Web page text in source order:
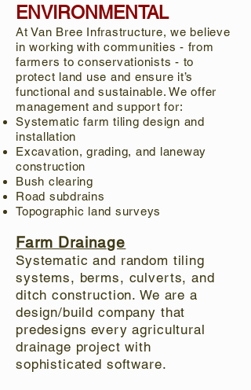
ENVIRONMENTAL
At Van Bree Infrastructure, we believe
in working with communities - from
farmers to conservationists - to
protect land use and ensure it’s
functional and sustainable. We offer
management and support for:
Systematic farm tiling design and
installation
Excavation, grading, and laneway
construction
Bush clearing
Road subdrains
Topographic land surveys
Farm Drainage
Systematic and random tiling
systems, berms, culverts, and
ditch construction. We are a
design/build company that
predesigns every agricultural
drainage project with
sophisticated software.